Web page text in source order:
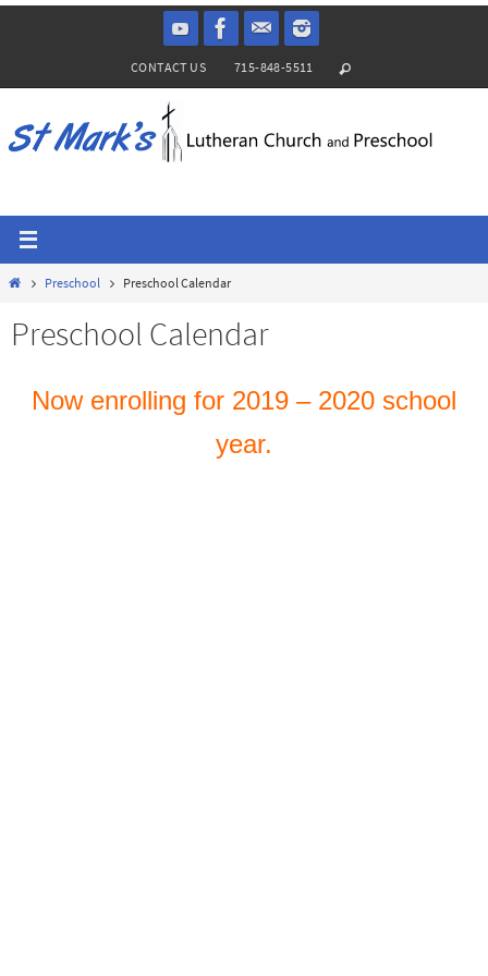
CONTACT US 715-848-5511
HomePreschool Preschool Calendar
Preschool Calendar
Now enrolling for 2019 – 2020 school
year.